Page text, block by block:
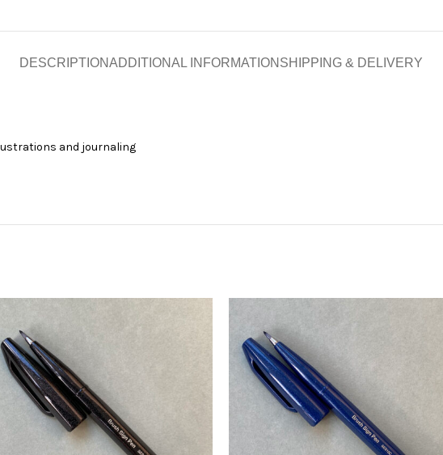
DESCRIPTIONADDITIONAL INFORMATION SHIPPING & DELIVERY
and journaling